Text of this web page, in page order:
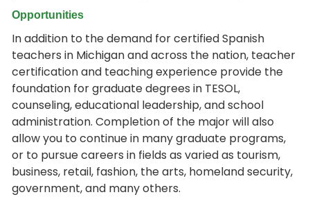
Opportunities
In addition to the demand for certified Spanish
teachers in Michigan and across the nation, teacher
certification and teaching experience provide the
foundation for graduate degrees in TESOL,
counseling, educational leadership, and school
administration. Completion of the major will also
allow you to continue in many graduate programs,
or to pursue careers in fields as varied as tourism,
business, retail, fashion, the arts, homeland security,
government, and many others.